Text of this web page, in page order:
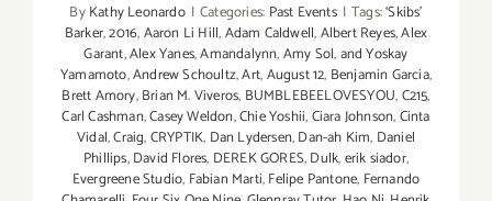
ByKathy Leonardo | Categories: Past Events | Tags:‘Skibs'
Barker,2016,Aaron Li Hill,Adam Caldwell,Albert Reyes,Alex
Garant,Alex Yanes,Amandalynn,Amy Sol,and Yoskay
Yamamoto,Andrew Schoultz,Art,August 12, Benjamin Garcia,
Brett Amory,Brian M. Viveros, BUMBLEBEELOVESYOU,C215,
Carl Cashman,Casey Weldon,Chie Yoshii,Ciara Johnson,Cinta
Vidal,Craig,CRYPTIK, Dan Lydersen,Dan-ah Kim, Daniel
Phillips,David Flores, DEREK GORES,Dulk,erik siador,
Evergreene Studio, Fabian Marti,Felipe Pantone, Fernando